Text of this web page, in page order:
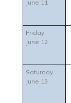
June 11
Friday
June 12
Saturday
June 13